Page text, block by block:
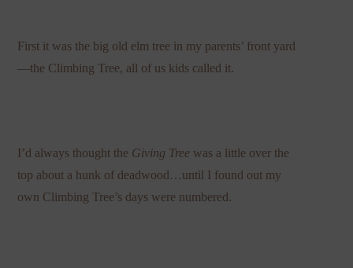
First it was the big old elm tree in my parents’ front yard
—the Climbing Tree, all of us kids called it.
I’d always thought the Giving Tree was a little over the
top about a hunk of deadwood…until I found out my
own Climbing Tree’s days were numbered.